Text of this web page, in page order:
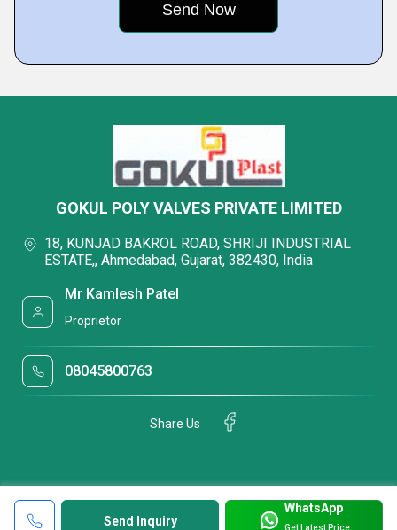
Send Inquiry
WhatsApp
GOKUL POLY VALVES PRIVATE LIMITED
18, KUNJAD BAKROL ROAD, SHRIJI INDUSTRIAL
ESTATE,, Ahmedabad, Gujarat, 382430, India
Mr Kamlesh Patel
Proprietor
08045800763
Share Us